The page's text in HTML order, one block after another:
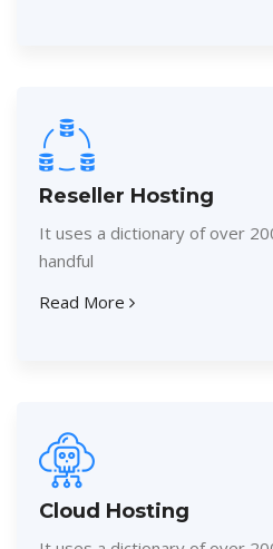
Reseller Hosting
It uses a dictionary of over
handful
Read More
Cloud Hosting